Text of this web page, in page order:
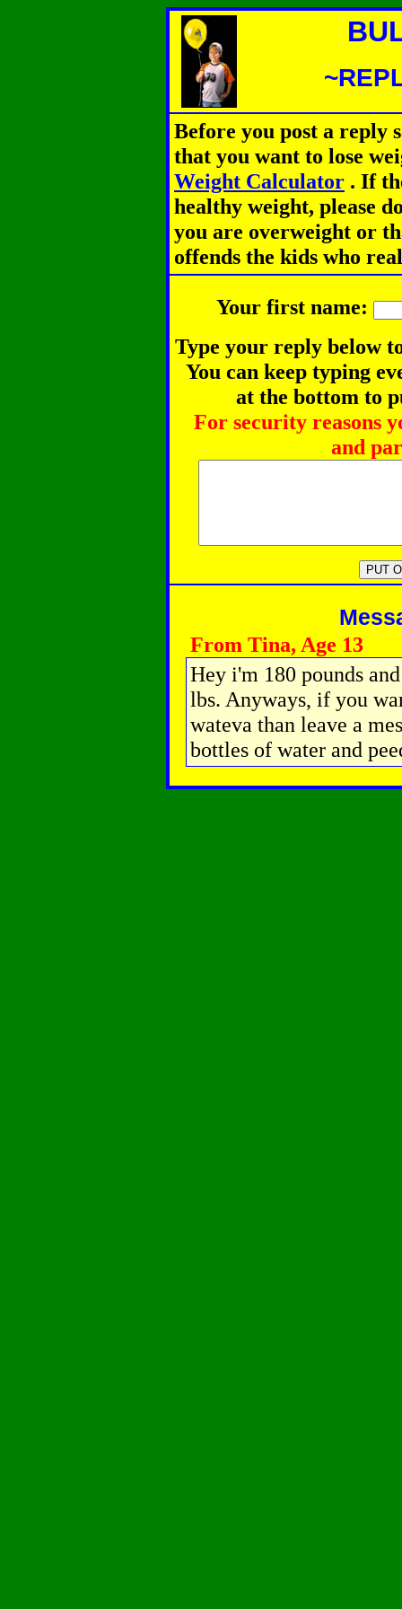
Before you post a reply
that you want to lose
Weight Calculator . If
healthy weight, please
you are overweight or
offends the kids who
Your first name:
Type your reply below
You can keep typing
at the bottom to
For security reasons
and
From Tina, Age 13
Hey i'm 180 pounds
lbs. Anyways, if you
wateva than leave a
bottles of water and